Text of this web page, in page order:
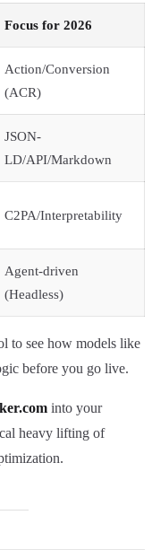
Focus for 2026
Action/Conversion
(ACR)
JSON-
LD/API/Markdown
C2PA/Interpretability
Agent-driven
(Headless)
to see how models like
before you go live.
into your
heavy lifting of